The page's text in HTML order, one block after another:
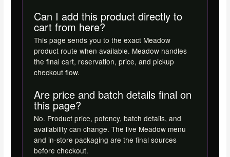
Can I add this product directly to
cart from here?
This page sends you to the exact Meadow
product route when available. Meadow handles
the final cart, reservation, price, and pickup
checkout flow.
Are price and batch details final on
this page?
No. Product price, potency, batch details, and
availability can change. The live Meadow menu
and in-store packaging are the final sources
before checkout.